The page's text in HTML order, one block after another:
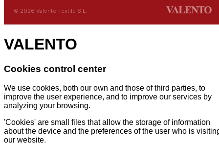
© 2026 Valento Textile S.L.
VALENTO
Cookies control center
We use cookies, both our own and those of third parties, to
improve the user experience, and to improve our services by
analyzing your browsing.
'Cookies' are small files that allow the storage of information
about the device and the preferences of the user who is
our website.